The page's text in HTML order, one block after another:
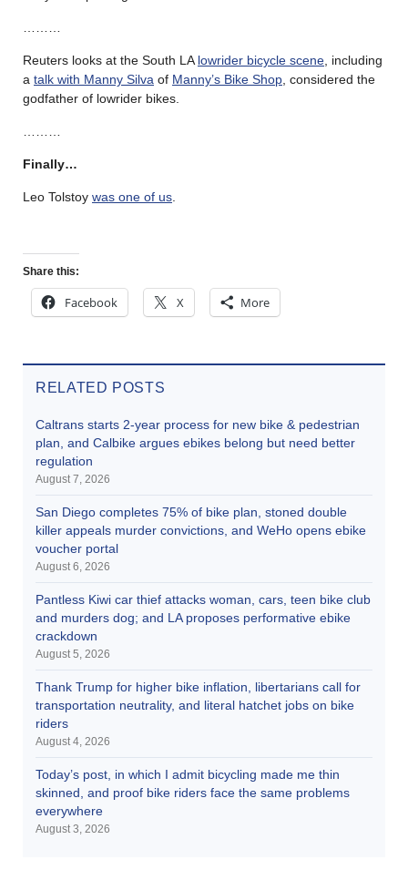
Reuters looks at the South LA lowrider bicycle scene , including
a talk with Manny Silva of Manny’s Bike Shop , considered the
godfather of lowrider bikes.
Finally…
Leo Tolstoy was one of us
Share this:
Facebook X More
RELATED POSTS
Caltrans starts 2-year process for new bike & pedestrian
plan, and Calbike argues ebikes belong but need better
regulation
August 7, 2026
San Diego completes 75% of bike plan, stoned double
killer appeals murder convictions, and WeHo opens ebike
voucher portal
August 6, 2026
Pantless Kiwi car thief attacks woman, cars, teen bike club
and murders dog; and LA proposes performative ebike
crackdown
August 5, 2026
Thank Trump for higher bike inflation, libertarians call for
transportation neutrality, and literal hatchet jobs on bike
riders
August 4, 2026
Today’s post, in which I admit bicycling made me thin
skinned, and proof bike riders face the same problems
everywhere
August 3, 2026